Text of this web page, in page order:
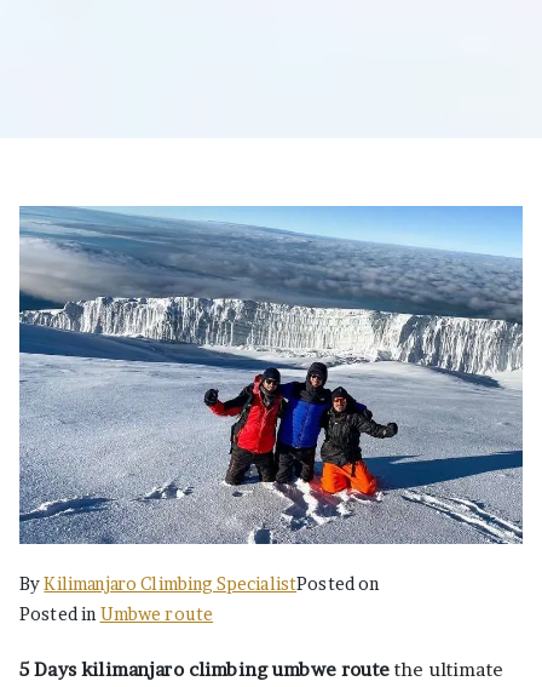
ByKilimanjaro Climbing SpecialistPosted on
Posted in Umbwe route
5 Days kilimanjaro climbing umbwe routethe ultimate